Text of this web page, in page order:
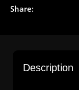
Share:
Description